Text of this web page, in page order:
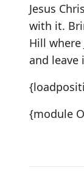
Jesus
with it.
Hill where
and leave
{module